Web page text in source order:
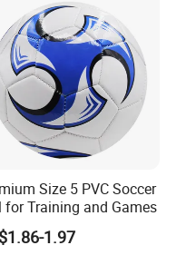
Size 5 PVC Soccer
for Training and Games
1.97